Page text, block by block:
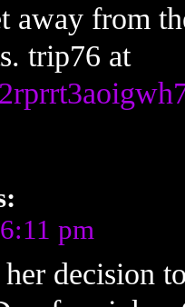
away from
trip76 at
pm
decision